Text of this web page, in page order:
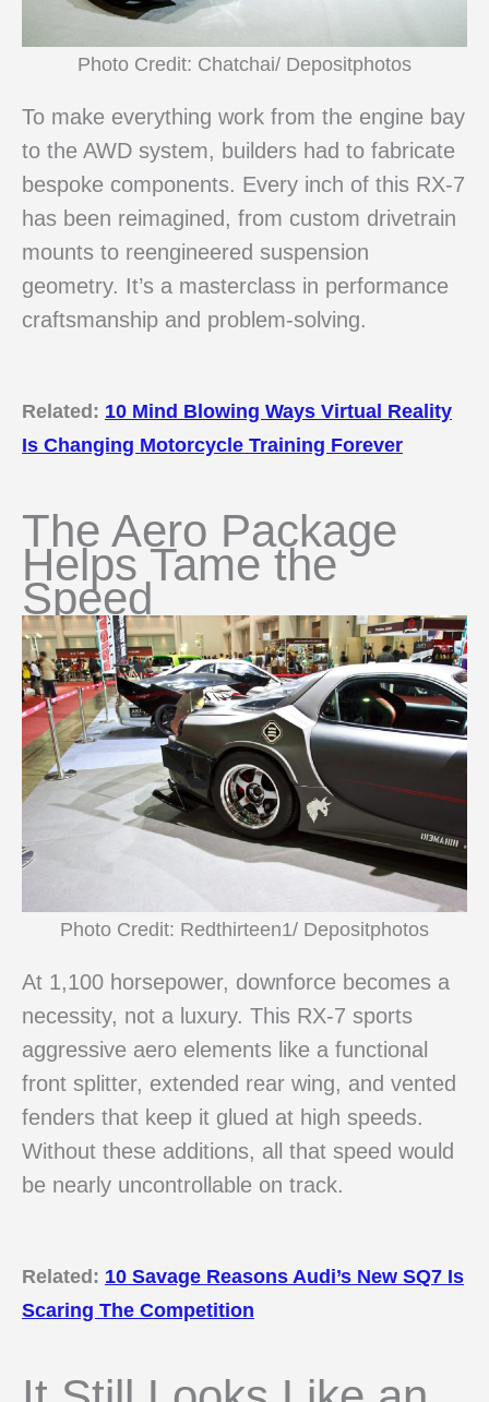
Photo Credit: Chatchai/ Depositphotos
To make everything work from the engine bay
to the AWD system, builders had to fabricate
bespoke components. Every inch of this RX-7
has been reimagined, from custom drivetrain
mounts to reengineered suspension
geometry. It’s a masterclass in performance
craftsmanship and problem-solving.
Related: 10 Mind Blowing Ways Virtual Reality
Is Changing Motorcycle Training Forever
The Aero Package
Helps Tame the
Speed
Photo Credit: Redthirteen1/ Depositphotos
At 1,100 horsepower, downforce becomes a
necessity, not a luxury. This RX-7 sports
aggressive aero elements like a functional
front splitter, extended rear wing, and vented
fenders that keep it glued at high speeds.
Without these additions, all that speed would
be nearly uncontrollable on track.
Related: 10 Savage Reasons Audi’s New SQ7 Is
Scaring The Competition